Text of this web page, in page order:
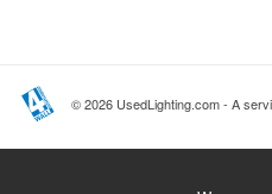
© 2026 UsedLighting.com - A